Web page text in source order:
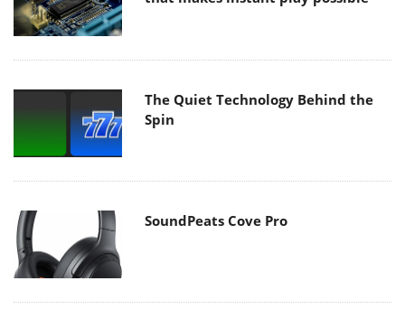
The Quiet Technology Behind the
Spin
SoundPeats Cove Pro